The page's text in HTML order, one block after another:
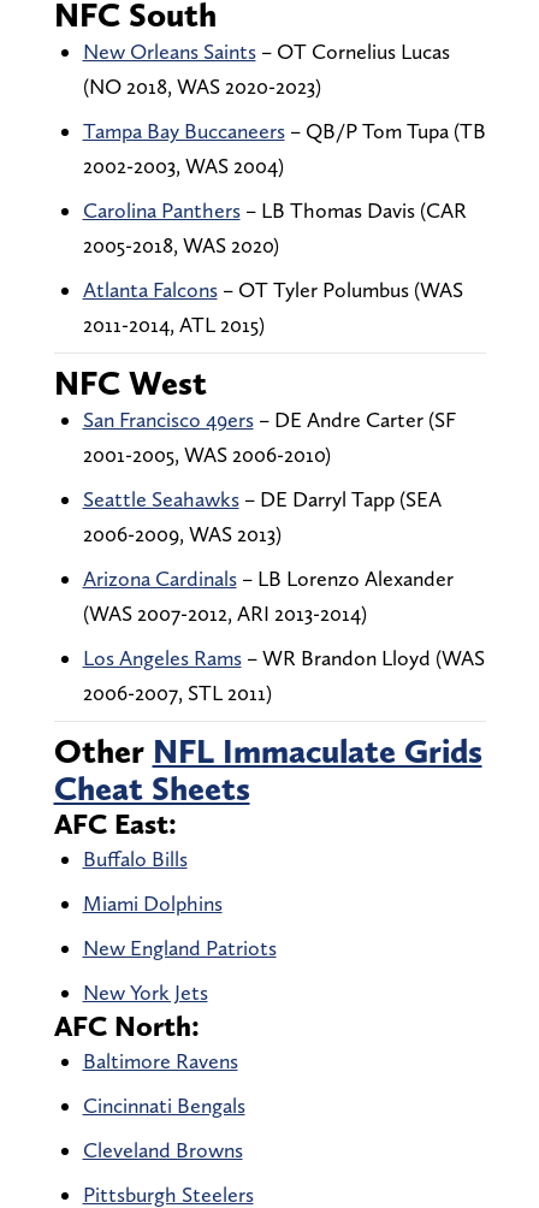
NFC South
New Orleans Saints– OT Cornelius Lucas
(NO 2018, WAS 2020-2023)
Tampa Bay Buccaneers– QB/P Tom Tupa (TB
2002-2003, WAS 2004)
Carolina Panthers– LB Thomas Davis (CAR
2005-2018, WAS 2020)
Atlanta Falcons– OT Tyler Polumbus (WAS
2011-2014, ATL 2015)
NFC West
San Francisco 49ers– DE Andre Carter (SF
2001-2005, WAS 2006-2010)
Seattle Seahawks– DE Darryl Tapp (SEA
2006-2009, WAS 2013)
Arizona Cardinals– LB Lorenzo Alexander
(WAS 2007-2012, ARI 2013-2014)
Los Angeles Rams– WR Brandon Lloyd (WAS
2006-2007, STL 2011)
Other NFL Immaculate Grids
Cheat Sheets
AFC East:
Buffalo Bills
Miami Dolphins
New England Patriots
New York Jets
AFC North:
Baltimore Ravens
Cincinnati Bengals
Cleveland Browns
Pittsburgh Steelers